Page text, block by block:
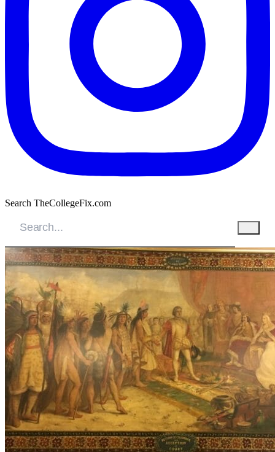
Search TheCollegeFix.com